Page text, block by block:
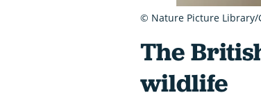
The
wildlife
© Nature Picture Library/